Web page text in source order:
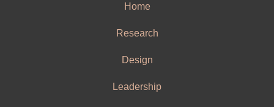
Home
Research
Design
Leadership